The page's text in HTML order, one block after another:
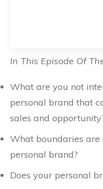
In This Episode Of
What are you not
personal brand that
sales and
What boundaries
personal brand?
Does your personal